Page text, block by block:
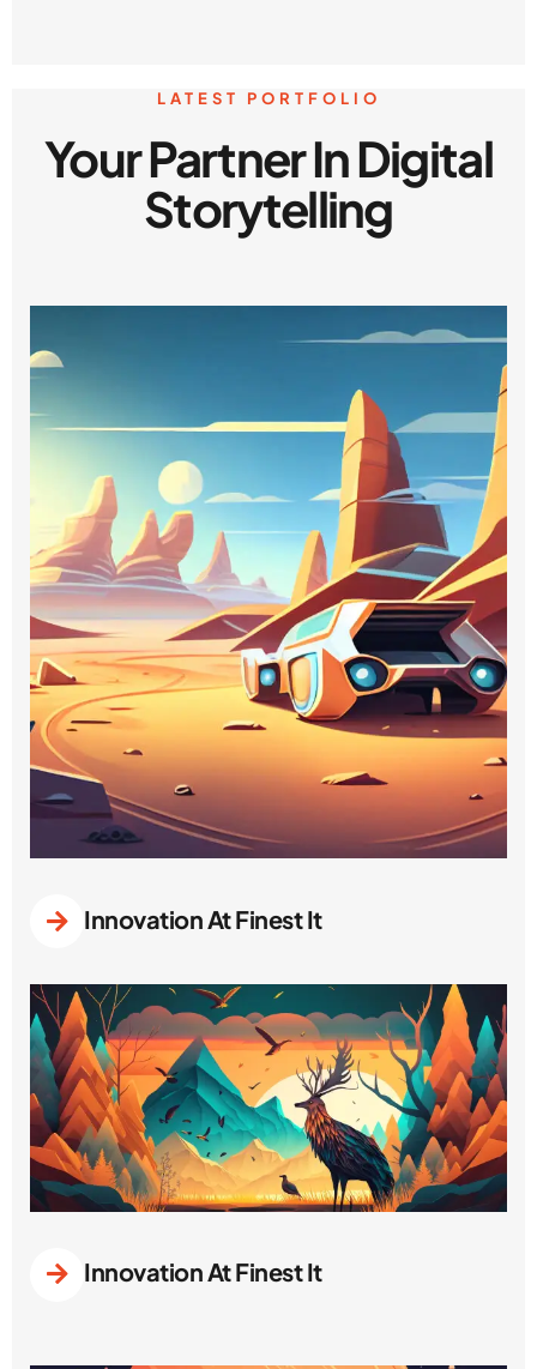
LATEST PORTFOLIO
Your Partner In Digital
Storytelling
Innovation At Finest It
Innovation At Finest It